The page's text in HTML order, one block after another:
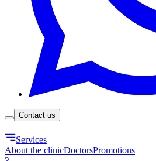
Contact us
Services
About the clinicDoctorsPromotions